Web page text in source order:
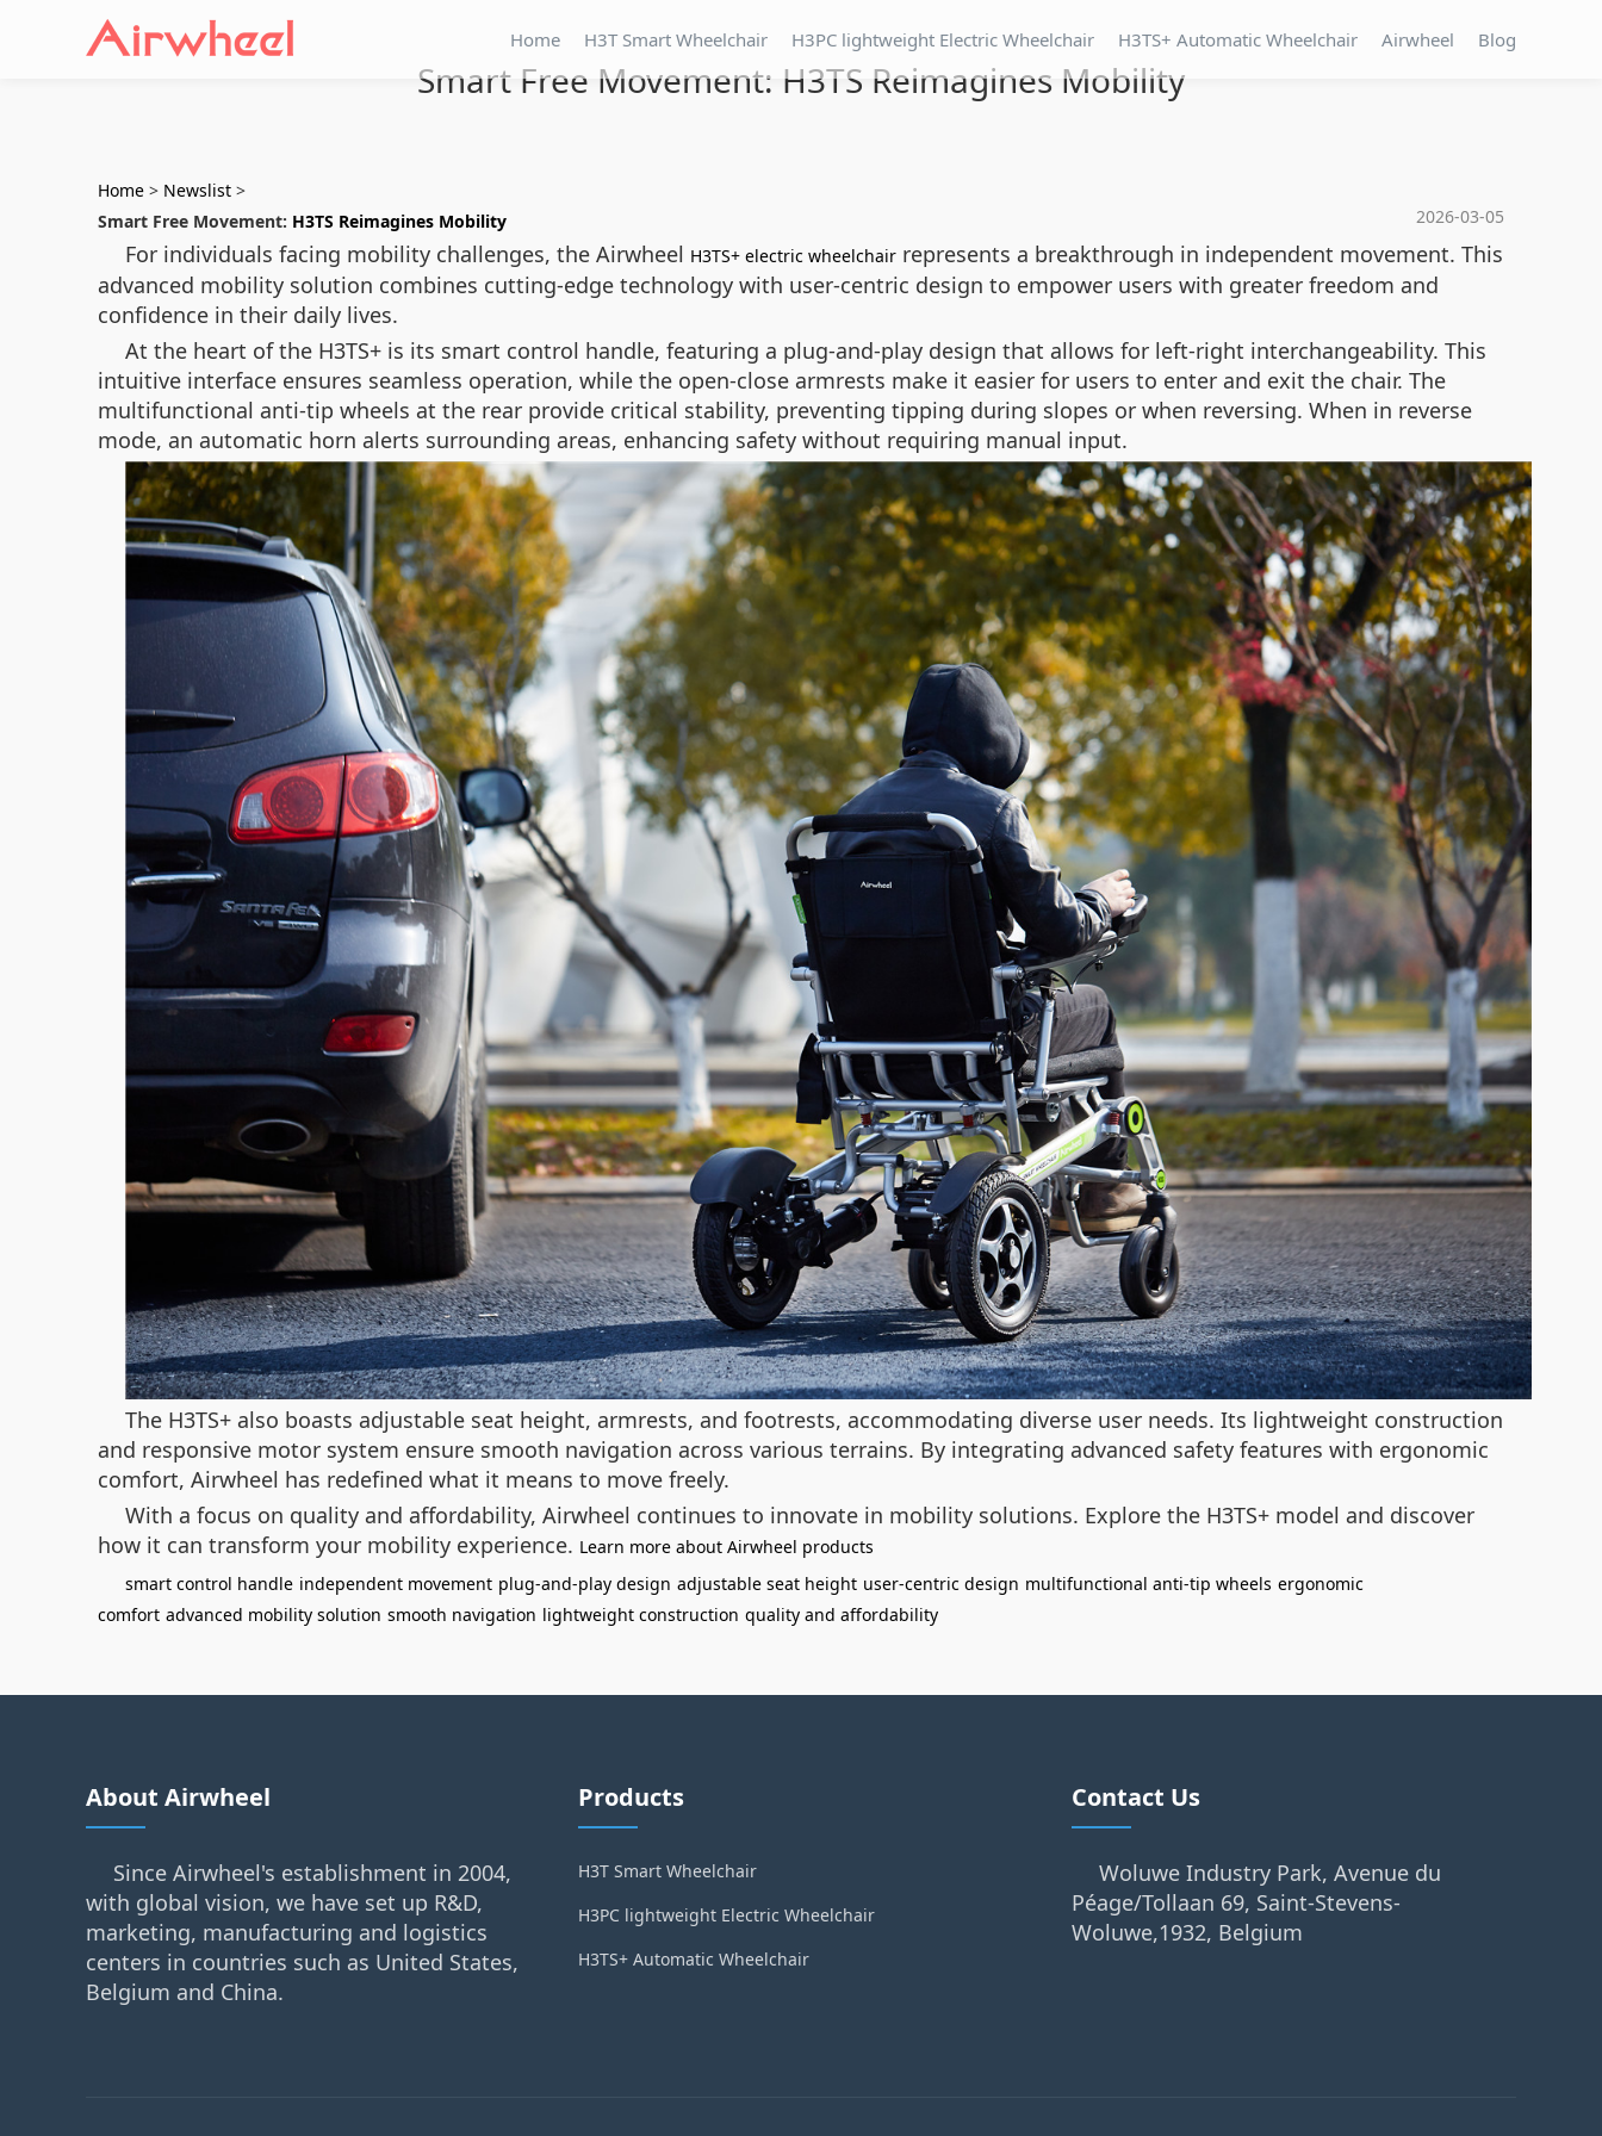
Home H3T Smart Wheelchair H3PC lightweight Electric Wheelchair H3TS+ Automatic Wheelchair Airwheel Blog
Smart Free Movement: H3TS Reimagines Mobility
Home > Newslist >
2026-03-05
Smart Free Movement: H3TS Reimagines Mobility
For individuals facing mobility challenges, the Airwheel H3TS+ electric wheelchair represents a breakthrough in independent movement. This
advanced mobility solution combines cutting-edge technology with user-centric design to empower users with greater freedom and
confidence in their daily lives.
At the heart of the H3TS+ is its smart control handle, featuring a plug-and-play design that allows for left-right interchangeability. This
intuitive interface ensures seamless operation, while the open-close armrests make it easier for users to enter and exit the chair. The
multifunctional anti-tip wheels at the rear provide critical stability, preventing tipping during slopes or when reversing. When in reverse
mode, an automatic horn alerts surrounding areas, enhancing safety without requiring manual input.
The H3TS+ also boasts adjustable seat height, armrests, and footrests, accommodating diverse user needs. Its lightweight construction
and responsive motor system ensure smooth navigation across various terrains. By integrating advanced safety features with ergonomic
comfort, Airwheel has redefined what it means to move freely.
With a focus on quality and affordability, Airwheel continues to innovate in mobility solutions. Explore the H3TS+ model and discover
how it can transform your mobility experience. Learn more about Airwheel products
smart control handle independent movement plug-and-play design adjustable seat height user-centric design multifunctional anti-tip wheels ergonomic
comfort advanced mobility solution smooth navigation lightweight construction quality and affordability
About Airwheel
Since Airwheel's establishment in 2004,
with global vision, we have set up R&D,
marketing, manufacturing and logistics
centers in countries such as United States,
Belgium and China.
Products
H3T Smart Wheelchair
H3PC lightweight Electric Wheelchair
H3TS+ Automatic Wheelchair
Contact Us
Woluwe Industry Park, Avenue du
Péage/Tollaan 69, Saint-Stevens-
Woluwe,1932, Belgium